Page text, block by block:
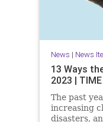
News | News
13 Ways
2023 | TIME
The past
increasing
disasters,